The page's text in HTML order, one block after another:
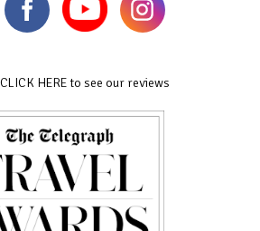
CLICK HERE to see our reviews